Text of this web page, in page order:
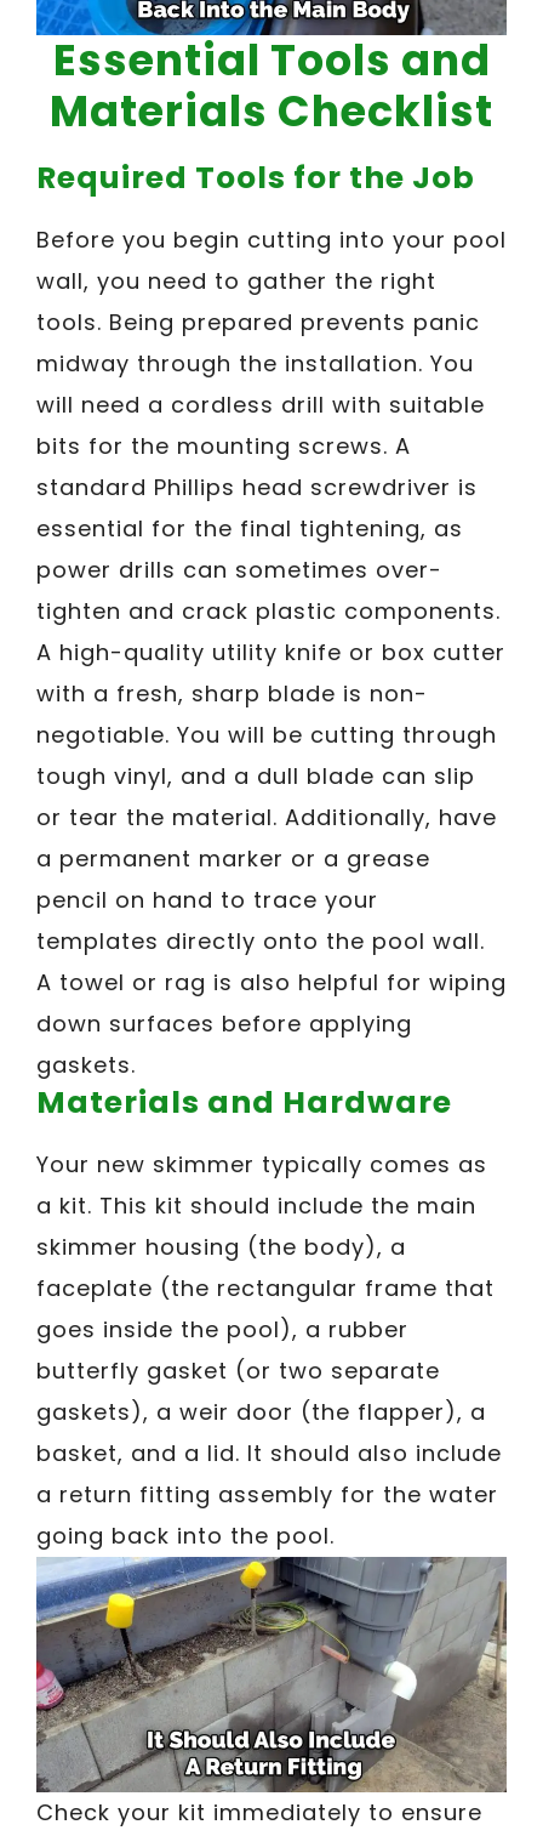
Essential Tools and
Materials Checklist
Required Tools for the Job
Before you begin cutting into your pool
wall, you need to gather the right
tools. Being prepared prevents panic
midway through the installation. You
will need a cordless drill with suitable
bits for the mounting screws. A
standard Phillips head screwdriver is
essential for the final tightening, as
power drills can sometimes over-
tighten and crack plastic components.
A high-quality utility knife or box cutter
with a fresh, sharp blade is non-
negotiable. You will be cutting through
tough vinyl, and a dull blade can slip
or tear the material. Additionally, have
a permanent marker or a grease
pencil on hand to trace your
templates directly onto the pool wall.
A towel or rag is also helpful for wiping
down surfaces before applying
gaskets.
Materials and Hardware
Your new skimmer typically comes as
a kit. This kit should include the main
skimmer housing (the body), a
faceplate (the rectangular frame that
goes inside the pool), a rubber
butterfly gasket (or two separate
gaskets), a weir door (the flapper), a
basket, and a lid. It should also include
a return fitting assembly for the water
going back into the pool.
Check your kit immediately to ensure